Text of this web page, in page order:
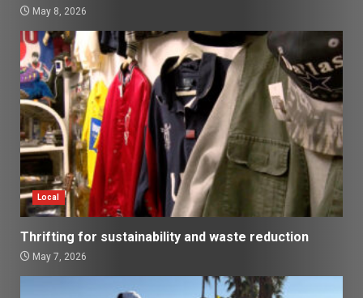
May 8, 2026
Local
Thrifting for sustainability and waste reduction
May 7, 2026